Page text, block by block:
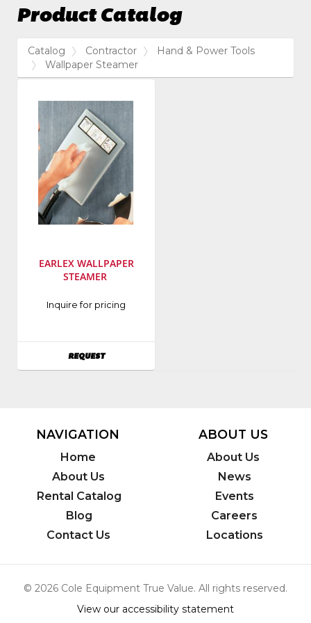
Product Catalog
Catalog Contractor
Hand & Power Tools
Wallpaper Steamer
EARLEX WALLPAPER
STEAMER
Manufacturer:
Inquire for pricing
REQUESTAVAILABILITY
NAVIGATION
Home
About Us
Rental Catalog
Blog
Contact Us
ABOUT US
About Us
News
Events
Careers
Locations
© 2026 Cole Equipment True Value. All rights reserved.
View our accessibility statement